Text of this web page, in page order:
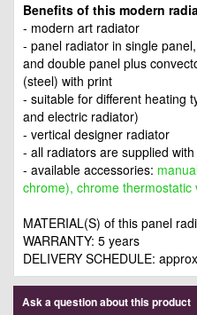
Benefits of this modern
- modern art radiator
- panel radiator in single
and double panel plus
(steel) with print
- suitable for different heating
and electric radiator)
- vertical designer radiator
- all radiators are supplied
- available accessories:
chrome), chrome thermostatic
MATERIAL(S) of this panel
WARRANTY: 5 years
DELIVERY SCHEDULE:
Ask a question about this product